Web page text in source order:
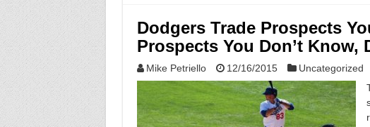
Dodgers Trade Prospects
Prospects You Don’t Know,
Mike Petriello 12/16/2015 Uncategorized